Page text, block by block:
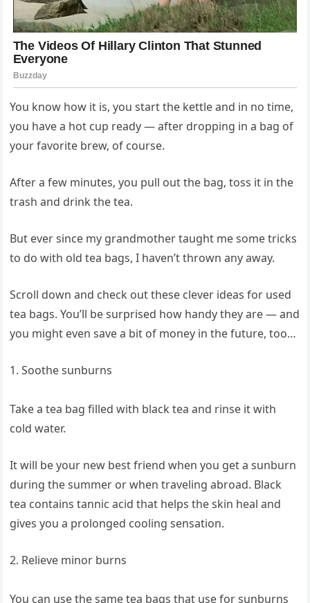
You know how it is, you start the kettle and in no time,
you have a hot cup ready — after dropping in a bag of
your favorite brew, of course.
After a few minutes, you pull out the bag, toss it in the
trash and drink the tea.
But ever since my grandmother taught me some tricks
to do with old tea bags, I haven’t thrown any away.
Scroll down and check out these clever ideas for used
tea bags. You’ll be surprised how handy they are — and
you might even save a bit of money in the future, too…
1. Soothe sunburns
Take a tea bag filled with black tea and rinse it with
cold water.
It will be your new best friend when you get a sunburn
during the summer or when traveling abroad. Black
tea contains tannic acid that helps the skin heal and
gives you a prolonged cooling sensation.
2. Relieve minor burns
You can use the same tea bags that use for sunburns